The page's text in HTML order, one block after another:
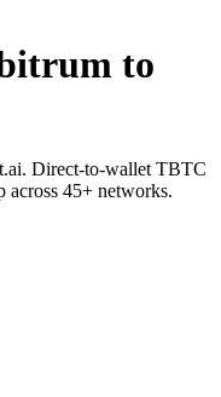
to
Direct-to-wallet TBTC
45+ networks.